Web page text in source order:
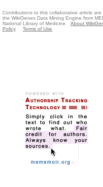
Contributions to this collaborative article
the WikiGenes Data Mining Engine from
National Library of Medicine.
About
Policy
Terms of Use